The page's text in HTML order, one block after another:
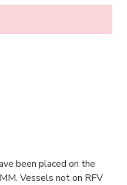
been placed on the
Vessels not on RFV